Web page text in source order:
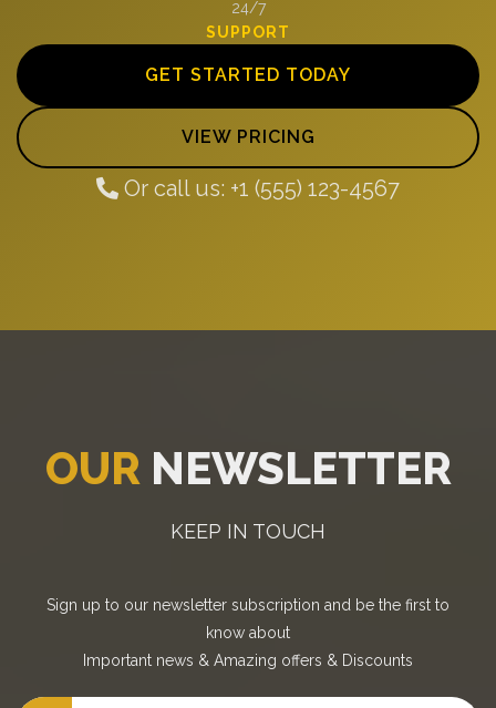
24/7
SUPPORT
GET STARTED TODAY
VIEW PRICING
Or call us: +1 (555) 123-4567
OUR NEWSLETTER
KEEP IN TOUCH
Sign up to our newsletter subscription and be the first to
know about
Important news & Amazing offers & Discounts